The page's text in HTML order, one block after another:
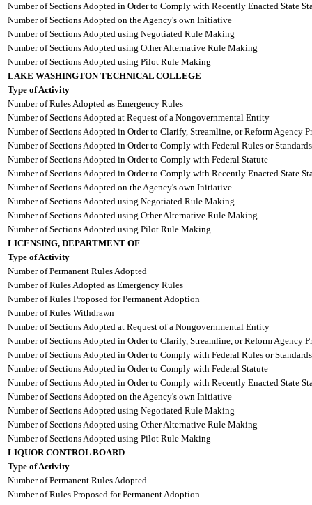
Number of Sections Adopted in Order to Comply with Recently Enacted State
Number of Sections Adopted on the Agency's own Initiative
Number of Sections Adopted using Negotiated Rule Making
Number of Sections Adopted using Other Alternative Rule Making
Number of Sections Adopted using Pilot Rule Making
LAKE WASHINGTON TECHNICAL COLLEGE
Type of Activity
Number of Rules Adopted as Emergency Rules
Number of Sections Adopted at Request of a Nongovernmental Entity
Number of Sections Adopted in Order to Clarify, Streamline, or Reform Agency
Number of Sections Adopted in Order to Comply with Federal Rules or Standards
Number of Sections Adopted in Order to Comply with Federal Statute
Number of Sections Adopted in Order to Comply with Recently Enacted State
Number of Sections Adopted on the Agency's own Initiative
Number of Sections Adopted using Negotiated Rule Making
Number of Sections Adopted using Other Alternative Rule Making
Number of Sections Adopted using Pilot Rule Making
LICENSING, DEPARTMENT OF
Type of Activity
Number of Permanent Rules Adopted
Number of Rules Adopted as Emergency Rules
Number of Rules Proposed for Permanent Adoption
Number of Rules Withdrawn
Number of Sections Adopted at Request of a Nongovernmental Entity
Number of Sections Adopted in Order to Clarify, Streamline, or Reform Agency
Number of Sections Adopted in Order to Comply with Federal Rules or Standards
Number of Sections Adopted in Order to Comply with Federal Statute
Number of Sections Adopted in Order to Comply with Recently Enacted State
Number of Sections Adopted on the Agency's own Initiative
Number of Sections Adopted using Negotiated Rule Making
Number of Sections Adopted using Other Alternative Rule Making
Number of Sections Adopted using Pilot Rule Making
LIQUOR CONTROL BOARD
Type of Activity
Number of Permanent Rules Adopted
Number of Rules Proposed for Permanent Adoption